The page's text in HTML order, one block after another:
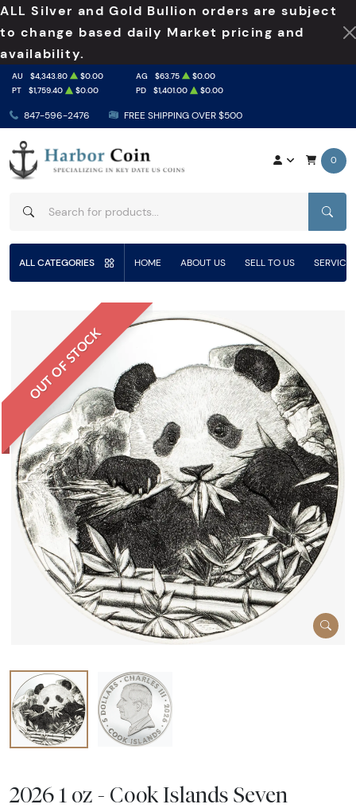
ALL Silver and Gold Bullion orders are subject
to change based daily Market pricing and
availability.
847-596-2476 FREE SHIPPING OVER $500
AU $4,343.80 $0.00 AG $63.75
$0.00
PT
$1,759.40 $0.00 PD $1,401.00 $0.00
0
ALL CATEGORIES HOME ABOUT US SELL TO US
OUT OF STOCK
2026 1 oz - Cook Islands Seven